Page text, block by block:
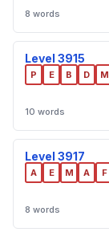
8 words
Level 3915
P E B D M
10 words
Level 3917
A E M A F
8 words